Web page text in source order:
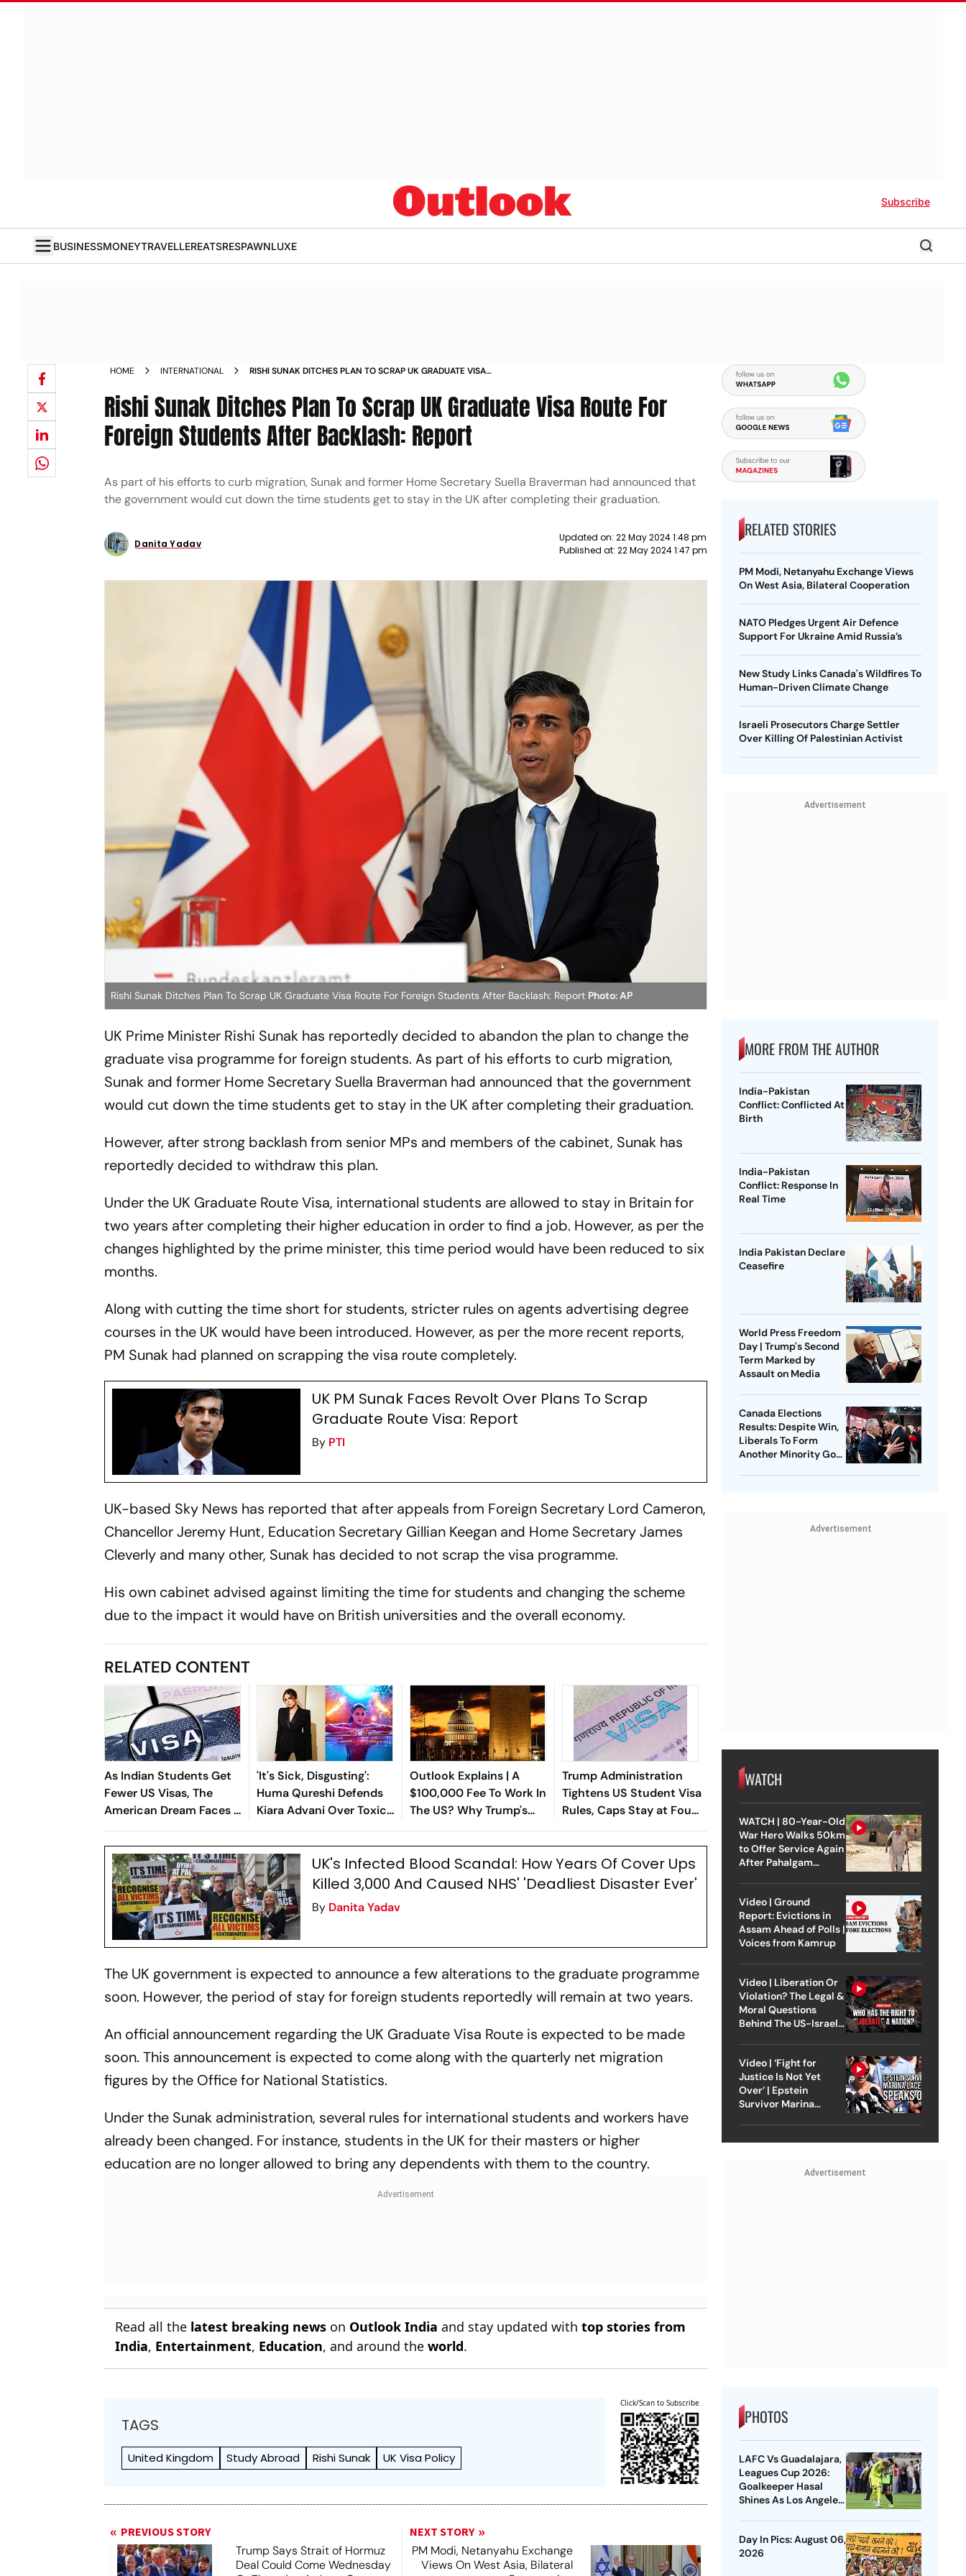
Subscribe
BUSINESSMONEYTRAVELLEREATSRESPAWNLUXE
HOME INTERNATIONAL
RISHI SUNAK DITCHES PLAN TO SCRAP UK GRADUATE VISA
Rishi Sunak Ditches Plan To Scrap UK Graduate Visa Route For
Foreign Students After Backlash: Report
As part of his efforts to curb migration, Sunak and former Home Secretary Suella Braverman had announced that
the government would cut down the time students get to stay in the UK after completing their graduation.
Danita Yadav
Updated on: 22 May 2024 1:48 pm
Published at: 22 May 2024 1:47 pm
Rishi Sunak Ditches Plan To Scrap UK Graduate Visa Route For Foreign Students After Backlash: Report Photo: AP
UK Prime Minister Rishi Sunak has reportedly decided to abandon the plan to change the
graduate visa programme for foreign students. As part of his efforts to curb migration,
Sunak and former Home Secretary Suella Braverman had announced that the government
would cut down the time students get to stay in the UK after completing their graduation.
However, after strong backlash from senior MPs and members of the cabinet, Sunak has
reportedly decided to withdraw this plan.
Under the UK Graduate Route Visa, international students are allowed to stay in Britain for
two years after completing their higher education in order to find a job. However, as per the
changes highlighted by the prime minister, this time period would have been reduced to six
months.
Along with cutting the time short for students, stricter rules on agents advertising degree
courses in the UK would have been introduced. However, as per the more recent reports,
PM Sunak had planned on scrapping the visa route completely.
UK PM Sunak Faces Revolt Over Plans To Scrap
Graduate Route Visa: Report
By PTI
UK-based Sky News has reported that after appeals from Foreign Secretary Lord Cameron,
Chancellor Jeremy Hunt, Education Secretary Gillian Keegan and Home Secretary James
Cleverly and many other, Sunak has decided to not scrap the visa programme.
His own cabinet advised against limiting the time for students and changing the scheme
due to the impact it would have on British universities and the overall economy.
RELATED CONTENT
As Indian Students Get
Fewer US Visas, The
American Dream Faces A
Reality Check
'It's Sick, Disgusting':
Huma Qureshi Defends
Kiara Advani Over Toxic
Song Backlash, Slams
Trolls
Outlook Explains | A
$100,000 Fee To Work In
The US? Why Trump's
New Proposal Could Hit
Indian Students Hard
Trump Administration
Tightens US Student Visa
Rules, Caps Stay at Four
Years
UK's Infected Blood Scandal: How Years Of Cover Ups
Killed 3,000 And Caused NHS' 'Deadliest Disaster Ever'
By Danita Yadav
The UK government is expected to announce a few alterations to the graduate programme
soon. However, the period of stay for foreign students reportedly will remain at two years.
An official announcement regarding the UK Graduate Visa Route is expected to be made
soon. This announcement is expected to come along with the quarterly net migration
figures by the Office for National Statistics.
Under the Sunak administration, several rules for international students and workers have
already been changed. For instance, students in the UK for their masters or higher
education are no longer allowed to bring any dependents with them to the country.
Read all the latest breaking news on Outlook India and stay updated withtop stories from
India, Entertainment, Education, and around theworld.
TAGS
United Kingdom Study Abroad Rishi Sunak UK Visa Policy
Click/Scan to Subscribe
PREVIOUS STORY
Trump Says Strait of Hormuz
Deal Could Come Wednesday
NEXT STORY
PM Modi, Netanyahu Exchange
Views On West Asia, Bilateral
RELATED STORIES
PM Modi, Netanyahu Exchange Views
On West Asia, Bilateral Cooperation
NATO Pledges Urgent Air Defence
Support For Ukraine Amid Russia’s
New Study Links Canada's Wildfires To
Human-Driven Climate Change
Israeli Prosecutors Charge Settler
Over Killing Of Palestinian Activist
Advertisement
MORE FROM THE AUTHOR
India-Pakistan
Conflict: Conflicted At
Birth
India-Pakistan
Conflict: Response In
Real Time
India Pakistan Declare
Ceasefire
World Press Freedom
Day | Trump's Second
Term Marked by
Assault on Media
Canada Elections
Results: Despite Win,
Liberals To Form
Another Minority Govt
Advertisement
WATCH
WATCH | 80-Year-Old
War Hero Walks 50km
to Offer Service Again
After Pahalgam
Video | Ground
Report: Evictions in
Assam Ahead of Polls |
Voices from Kamrup
Video | Liberation Or
Violation? The Legal &
Moral Questions
Behind The US-Israel
Video | ‘Fight for
Justice Is Not Yet
Over’ | Epstein
Survivor Marina
Advertisement
PHOTOS
LAFC Vs Guadalajara,
Leagues Cup 2026:
Goalkeeper Hasal
Shines As Los Angeles
Day In Pics: August 06,
2026